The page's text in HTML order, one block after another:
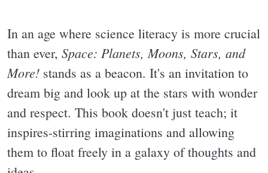
In an age where science literacy is more crucial
than ever, Space: Planets, Moons, Stars, and
More! stands as a beacon. It's an invitation to
dream big and look up at the stars with wonder
and respect. This book doesn't just teach; it
inspires-stirring imaginations and allowing
them to float freely in a galaxy of thoughts and